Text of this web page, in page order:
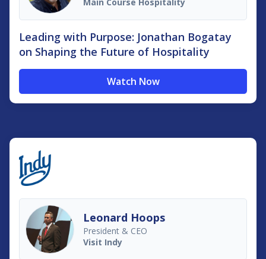
Main Course Hospitality
Leading with Purpose: Jonathan Bogatay
on Shaping the Future of Hospitality
Watch Now
Leonard Hoops
President & CEO
Visit Indy